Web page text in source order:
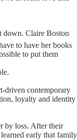
down. Claire Boston
to have her books
to put them
driven contemporary
loyalty and identity
by loss. After their
early that family